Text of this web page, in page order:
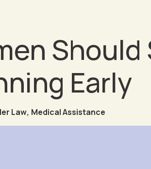
Early
Law, Medical Assistance